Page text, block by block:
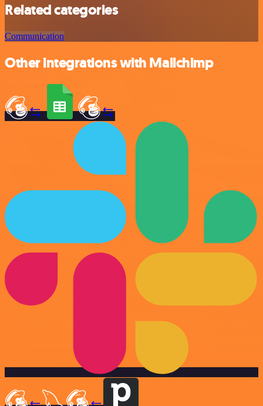
Related categories
Communication
Other integrations with Mailchimp